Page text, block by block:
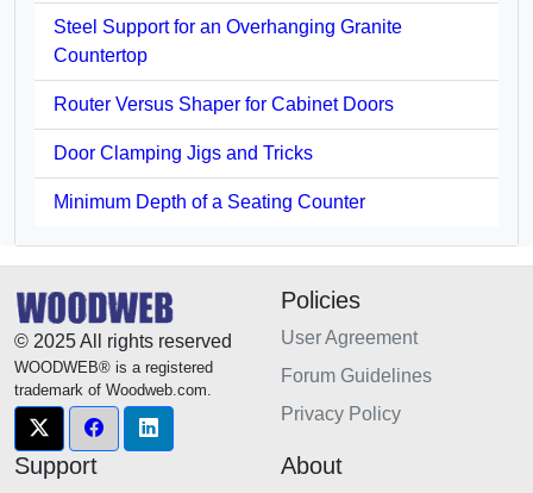
Steel Support for an Overhanging Granite
Countertop
Router Versus Shaper for Cabinet Doors
Door Clamping Jigs and Tricks
Minimum Depth of a Seating Counter
© 2025 All rights reserved
WOODWEB® is a registered
trademark of Woodweb.com.
Policies
User Agreement
Forum Guidelines
Privacy Policy
Support About